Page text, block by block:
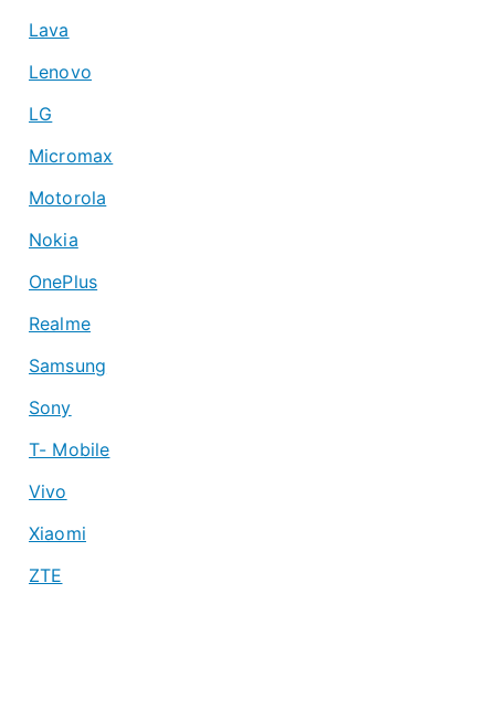
Lava
Lenovo
LG
Micromax
Motorola
Nokia
OnePlus
Realme
Samsung
Sony
T- Mobile
Vivo
Xiaomi
ZTE